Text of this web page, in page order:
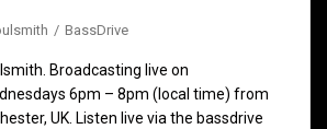
BassDrive
Broadcasting live on
6pm – 8pm (local time) from
UK. Listen live via the bassdrive